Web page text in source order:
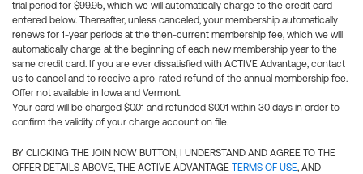
trial period for $99.95, which we will automatically charge to the credit card
entered below. Thereafter, unless canceled, your membership automatically
renews for 1-year periods at the then-current membership fee, which we will
automatically charge at the beginning of each new membership year to the
same credit card. If you are ever dissatisfied with ACTIVE Advantage, contact
us to cancel and to receive a pro-rated refund of the annual membership fee.
Offer not available in Iowa and Vermont.
Your card will be charged $0.01 and refunded $0.01 within 30 days in order to
confirm the validity of your charge account on file.
BY CLICKING THE JOIN NOW BUTTON, I UNDERSTAND AND AGREE TO THE
OFFER DETAILS ABOVE, THE ACTIVE ADVANTAGE TERMS OF USE, AND